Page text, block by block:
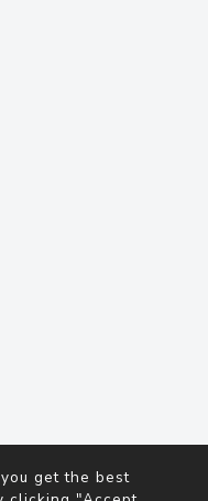
get the best